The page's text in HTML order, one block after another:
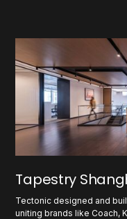
Tapestry
Tectonic designed and
uniting brands like Coach,